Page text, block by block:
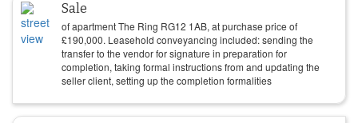
Sale
of apartment The Ring RG12 1AB, at purchase price of
£190,000. Leasehold conveyancing included: sending the
transfer to the vendor for signature in preparation for
completion, taking formal instructions from and updating the
seller client, setting up the completion formalities